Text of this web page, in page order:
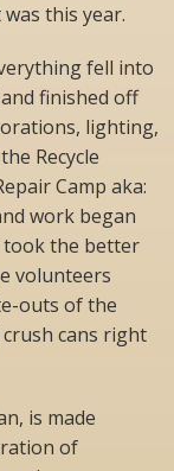
this year.
fell into
finished off
lighting,
Recycle
Camp aka:
work began
took the better
volunteers
outs of the
cans right
is made
of